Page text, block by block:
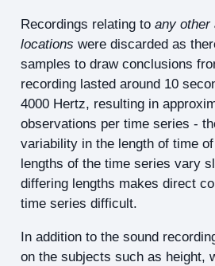
Recordings relating to any other
locations were discarded as
samples to draw conclusions
recording lasted around 10
4000 Hertz, resulting in
observations per time series -
variability in the length of time
lengths of the time series vary
differing lengths makes direct
time series difficult.
In addition to the sound
on the subjects such as height,